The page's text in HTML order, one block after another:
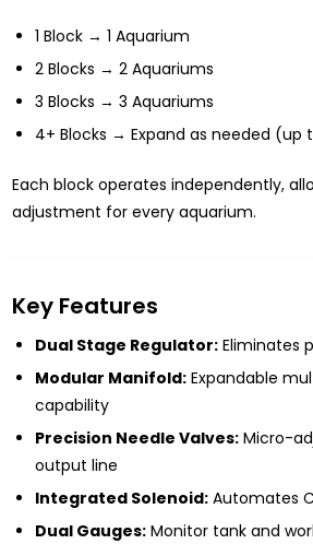
1 Block → 1 Aquarium
2 Blocks → 2 Aquariums
3 Blocks → 3 Aquariums
4+ Blocks → Expand as needed (up
Each block operates independently,
adjustment for every aquarium.
Key Features
Dual Stage Regulator:Eliminates
Modular Manifold:Expandable
capability
Precision Needle Valves:Micro-
output line
Integrated Solenoid:Automates
Dual Gauges:Monitor tank and